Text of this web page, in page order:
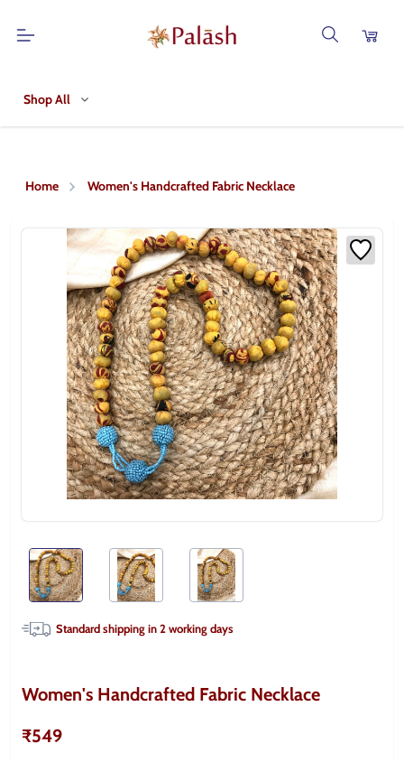
Shop All
Home Women's Handcrafted Fabric Necklace
Standard shipping in2working days
Women's Handcrafted Fabric Necklace
₹549